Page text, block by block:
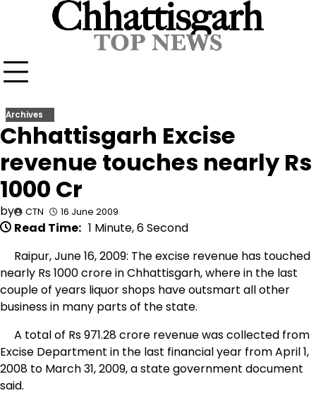
Archives
Chhattisgarh Excise
revenue touches nearly Rs
1000 Cr
by CTN 16 June 2009
Read Time: 1 Minute, 6 Second
Raipur, June 16, 2009: The excise revenue has touched
nearly Rs 1000 crore in Chhattisgarh, where in the last
couple of years liquor shops have outsmart all other
business in many parts of the state.
A total of Rs 971.28 crore revenue was collected from
Excise Department in the last financial year from April 1,
2008 to March 31, 2009, a state government document
said.